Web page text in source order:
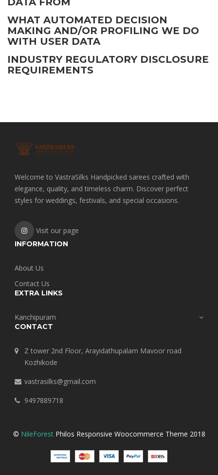
WHAT AUTOMATED DECISION
MAKING AND/OR PROFILING WE DO
WITH USER DATA
INDUSTRY REGULATORY DISCLOSURE
REQUIREMENTS
Welcome to VastraSilks Handpicked sarees crafted with
elegance, quality, and timeless charm. Discover perfect
styles for weddings, festivals, and special occasions.
Visit our page
INFORMATION
About Us
Contact Us
EXTRA LINKS
Kanchipuram
CONTACT
Z tower 2nd Floor, Arayidathupalam Mavoor road
Kozhikode
vastrasilks@gmail.com
9497889718
© NileForestPhilos Responsive Woocommerce Theme 2018